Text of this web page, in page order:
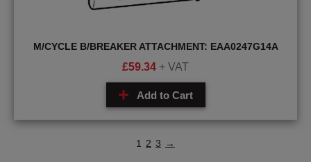
M/CYCLE B/BREAKER ATTACHMENT: EAA0247G14A
£59.34 + VAT
Add to Cart
1 2 3 →